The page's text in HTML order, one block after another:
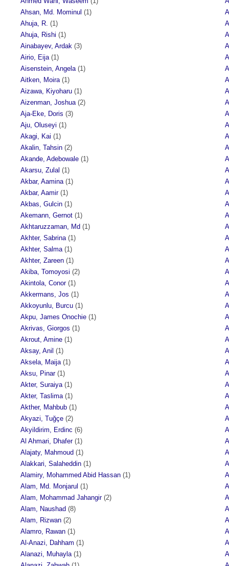
Ahsan, Md. Mominul (1)
Ahuja, R. (1)
Ahuja, Rishi (1)
Ainabayev, Ardak (3)
Airio, Eija (1)
Aisenstein, Angela (1)
Aitken, Moira (1)
Aizawa, Kiyoharu (1)
Aizenman, Joshua (2)
Aja-Eke, Doris (3)
Aju, Oluseyi (1)
Akagi, Kai (1)
Akalin, Tahsin (2)
Akande, Adebowale (1)
Akarsu, Zulal (1)
Akbar, Aamina (1)
Akbar, Aamir(1)
Akbas, Gulcin (1)
Akemann, Gernot (1)
Akhtaruzzaman, Md (1)
Akhter, Sabrina (1)
Akhter, Salma (1)
Akhter, Zareen (1)
Akiba, Tomoyosi (2)
Akintola, Conor(1)
Akkermans, Jos (1)
Akkoyunlu, Burcu (1)
Akpu, James Onochie (1)
Akrivas, Giorgos (1)
Akrout, Amine (1)
Aksay, Anil (1)
Aksela, Maija (1)
Aksu, Pinar(1)
Akter, Suraiya (1)
Akter, Taslima (1)
Akther, Mahbub (1)
Akyazi, Tuğçe (2)
Akyildirim, Erdinc (6)
Al Ahmari, Dhafer(1)
Alajaty, Mahmoud (1)
Alakkari, Salaheddin (1)
Alamiry, Mohammed Abid Hassan (1)
Alam, Md. Monjarul (1)
Alam, Mohammad Jahangir(2)
Alam, Naushad (8)
Alam, Rizwan (2)
Alamro, Rawan (1)
Al-Anazi, Dahham (1)
Alanazi, Muhayla (1)